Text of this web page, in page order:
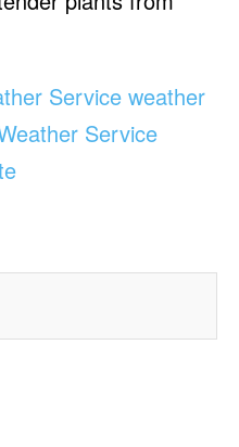
Service weather
Service